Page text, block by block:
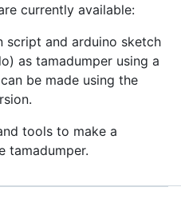
currently available:
script and arduino sketch
as tamadumper using a
be made using the
tools to make a
tamadumper.